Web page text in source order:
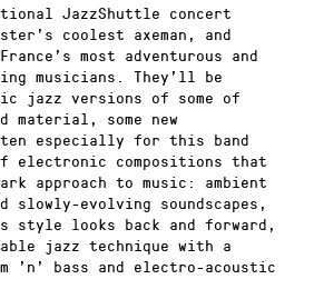
JazzShuttle concert
coolest axeman, and
most adventurous and
musicians. They’ll be
jazz versions of some of
some new
especially for this band
electronic compositions that
approach to music: ambient
slowly-evolving soundscapes,
style looks back and forward,
jazz technique with a
’n’ bass and electro-acoustic